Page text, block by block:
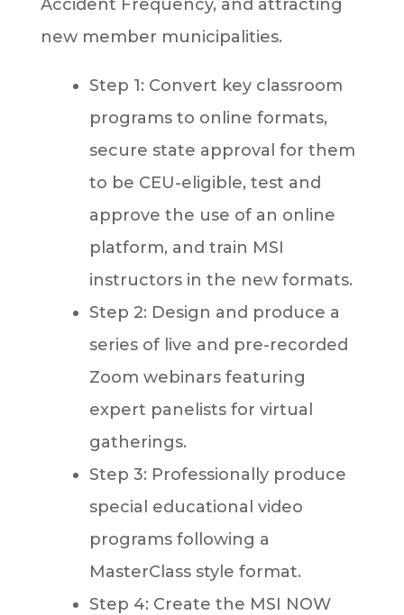
Accident Frequency, and attracting
new member municipalities.
Step 1: Convert key classroom
programs to online formats,
secure state approval for them
to be CEU-eligible, test and
approve the use of an online
platform, and train MSI
instructors in the new formats.
Step 2: Design and produce a
series of live and pre-recorded
Zoom webinars featuring
expert panelists for virtual
gatherings.
Step 3: Professionally produce
special educational video
programs following a
MasterClass style format.
Step 4: Create the MSI NOW